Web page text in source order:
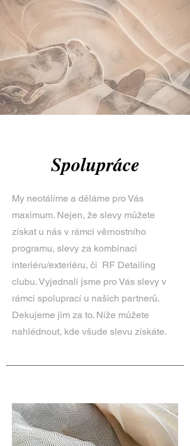
Spolupráce
My neotálíme a děláme pro Vás
maximum. Nejen, že slevy můžete
získat u nás v rámci věrnostního
programu, slevy za kombinaci
interiéru/exteriéru, či RF Detailing
clubu. Vyjednali jsme pro Vás slevy v
rámci spoluprací u našich partnerů.
Dekujeme jim za to. Níže můžete
nahlédnout, kde všude slevu získáte.